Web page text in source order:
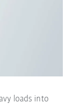
loads into